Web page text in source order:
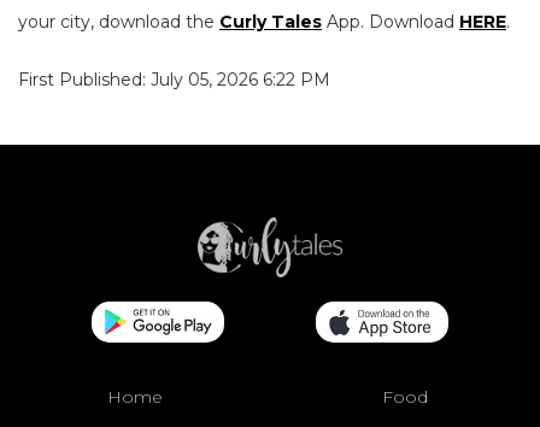
your city, download the Curly Tales App. Download HERE.
First Published: July 05, 2026 6:22 PM
Home Food